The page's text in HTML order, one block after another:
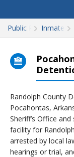
Public Records
Inmate
Randolph County
Pocahontas,
Sheriff’s Office
facility for
arrested by local
hearings or trial,